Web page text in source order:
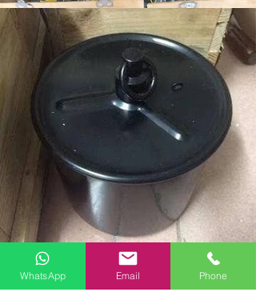
WhatsApp Email Phone